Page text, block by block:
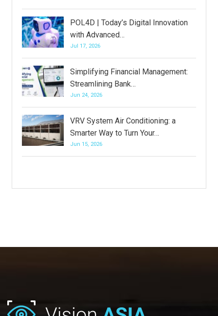
POL4D | Today’s Digital Innovation
with Advanced…
Jul 17, 2026
Simplifying Financial Management:
Streamlining Bank…
Jun 24, 2026
VRV System Air Conditioning: a
Smarter Way to Turn Your…
Jun 15, 2026